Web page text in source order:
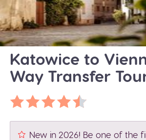
Katowice to
Way Transfer
New in 2026! Be one of the